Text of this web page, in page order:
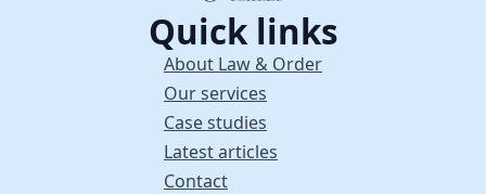
Quick links
About Law & Order
Our services
Case studies
Latest articles
Contact